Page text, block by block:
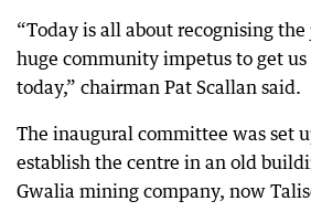
“Today is all about recognising
huge community impetus to get
today,” chairman Pat Scallan said.
The inaugural committee was set
establish the centre in an old
Gwalia mining company, now